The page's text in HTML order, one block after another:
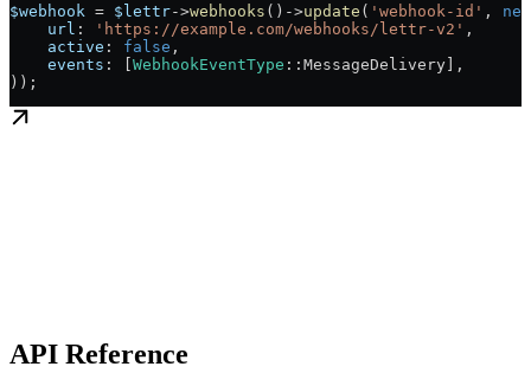
$webhook = $lettr->webhooks () ->update ( 'webhook-id' , new
    url
: 'https://example.com/webhooks/lettr-v2' ,
    active
: false ,
    events
: [ WebhookEventType :: MessageDelivery ],
));
API Reference